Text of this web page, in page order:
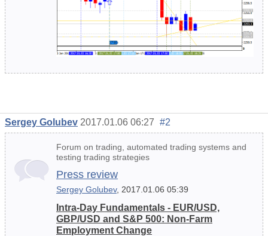
Sergey Golubev 2017.01.06 06:27 #2
Forum on trading, automated trading systems and
testing trading strategies
Press review
Sergey Golubev, 2017.01.06 05:39
Intra-Day Fundamentals - EUR/USD,
GBP/USD and S&P 500: Non-Farm
Employment Change